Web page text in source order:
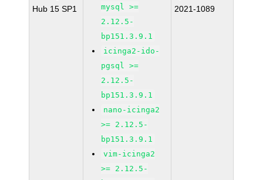
Hub 15 SP1
mysql >=
2.12.5-
bp151.3.9.1
icinga2-ido-
pgsql >=
2.12.5-
bp151.3.9.1
nano-icinga2
>= 2.12.5-
bp151.3.9.1
vim-icinga2
>= 2.12.5-
2021-1089